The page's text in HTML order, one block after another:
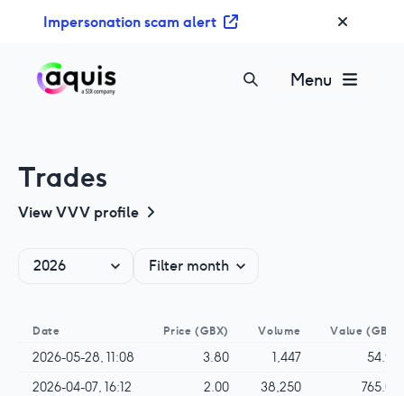
Impersonation scam alert
Menu
Trades
ViewVVV profile
Date Price (GBX) Volume Value (GBP)
2026-05-28, 11:08 3.80 1,447
54.99
2026-04-07, 16:12
2.00 38,250 765.00